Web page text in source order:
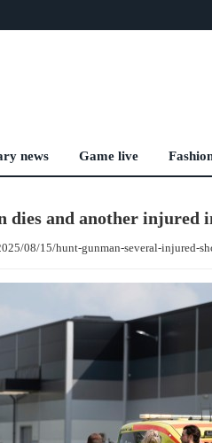
news Game live
and another injured
08/15/hunt-gunman-several-injured-